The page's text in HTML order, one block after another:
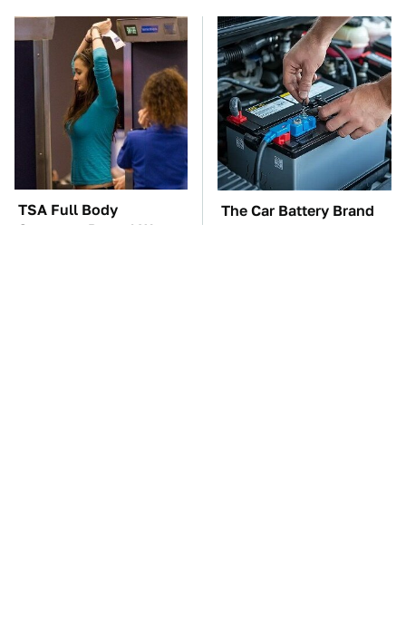
TSA Full Body
Scanners Reveal Way
The Car Battery Brand